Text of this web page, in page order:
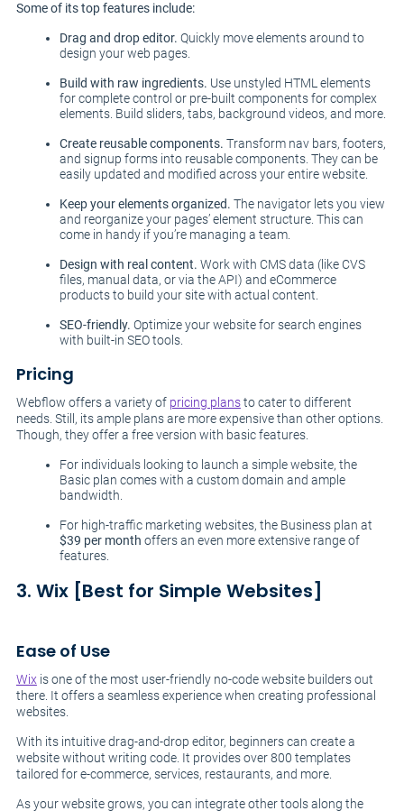
Some of its top features include:
Drag and drop editor. Quickly move elements around to
design your web pages.
Build with raw ingredients. Use unstyled HTML elements
for complete control or pre-built components for complex
elements. Build sliders, tabs, background videos, and more.
Create reusable components. Transform nav bars, footers,
and signup forms into reusable components. They can be
easily updated and modified across your entire website.
Keep your elements organized. The navigator lets you view
and reorganize your pages’ element structure. This can
come in handy if you’re managing a team.
Design with real content. Work with CMS data (like CVS
files, manual data, or via the API) and eCommerce
products to build your site with actual content.
SEO-friendly. Optimize your website for search engines
with built-in SEO tools.
Pricing
Webflow offers a variety of pricing plansto cater to different
needs. Still, its ample plans are more expensive than other options.
Though, they offer a free version with basic features.
For individuals looking to launch a simple website, the
Basic plan comes with a custom domain and ample
bandwidth.
For high-traffic marketing websites, the Business plan at
$39 per month offers an even more extensive range of
features.
3. Wix [Best for Simple Websites]
Ease of Use
Wixis one of the most user-friendly no-code website builders out
there. It offers a seamless experience when creating professional
websites.
With its intuitive drag-and-drop editor, beginners can create a
website without writing code. It provides over 800 templates
tailored for e-commerce, services, restaurants, and more.
As your website grows, you can integrate other tools along the